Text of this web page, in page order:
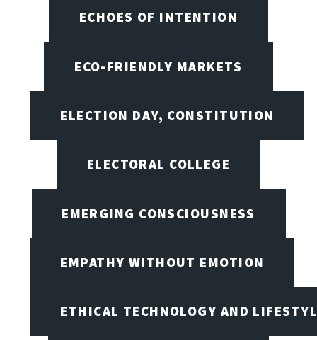
ECHOES OF INTENTION
ECO-FRIENDLY MARKETS
ELECTION DAY, CONSTITUTION
ELECTORAL COLLEGE
EMERGING CONSCIOUSNESS
EMPATHY WITHOUT EMOTION
ETHICAL TECHNOLOGY AND